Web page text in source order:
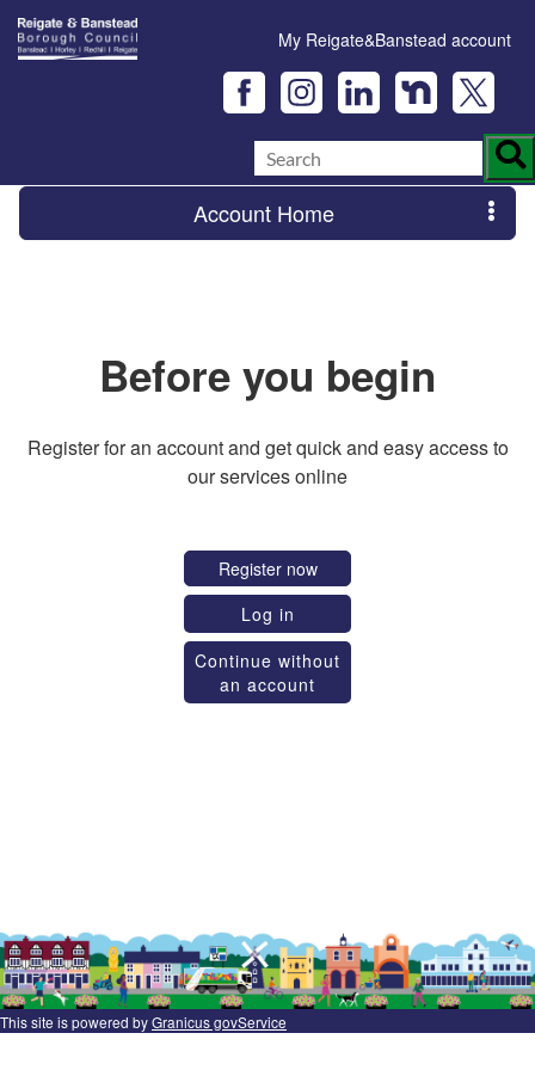
My Reigate&Banstead account
Account Home
Before you begin
Register for an account and get quick and easy access to
our services online
Register now
Log in
Continue without
an account
This site is powered byGranicus govService